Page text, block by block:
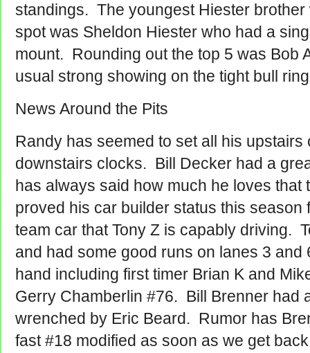
standings. The youngest Hiester
spot was Sheldon Hiester who had a
mount. Rounding out the top 5 was Bob
usual strong showing on the tight bull
News Around the Pits
Randy has seemed to set all his upstairs
downstairs clocks. Bill Decker had a
has always said how much he loves
proved his car builder status this season
team car that Tony Z is capably driving.
and had some good runs on lanes 3
hand including first timer Brian K and
Gerry Chamberlin #76. Bill Brenner had
wrenched by Eric Beard. Rumor has
fast #18 modified as soon as we get